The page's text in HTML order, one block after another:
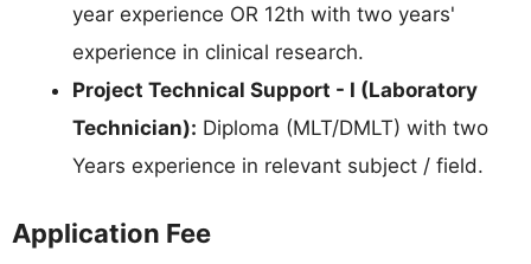
year experience OR 12th with two years'
experience in clinical research.
Project Technical Support - I (Laboratory
Technician): Diploma (MLT/DMLT) with two
Years experience in relevant subject / field.
Application Fee